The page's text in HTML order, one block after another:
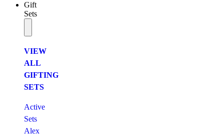
Gift
Sets
VIEW
ALL
GIFTING
SETS
Active
Sets
Alex